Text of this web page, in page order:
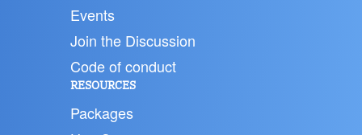
Events
Join the Discussion
Code of conduct
RESOURCES
Packages